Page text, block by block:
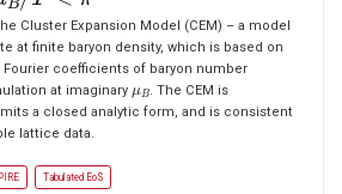
Cluster Expansion Model (CEM) – a model
at finite baryon density, which is based on
Fourier coefficients of baryon number
at imaginary
. The CEM is
a closed analytic form, and is consistent
lattice data.
Tabulated EoS